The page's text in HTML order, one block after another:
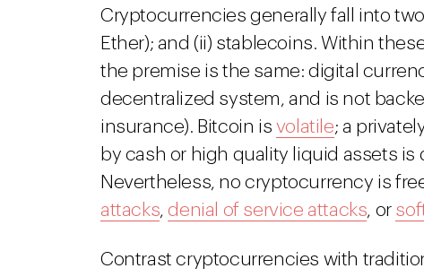
Cryptocurrencies generally fall into
Ether); and (ii) stablecoins. Within
the premise is the same: digital
decentralized system, and is not
insurance). Bitcoin is volatile; a
by cash or high quality liquid assets
Nevertheless, no cryptocurrency is
attacks,denial of service attacks, or
Contrast cryptocurrencies with